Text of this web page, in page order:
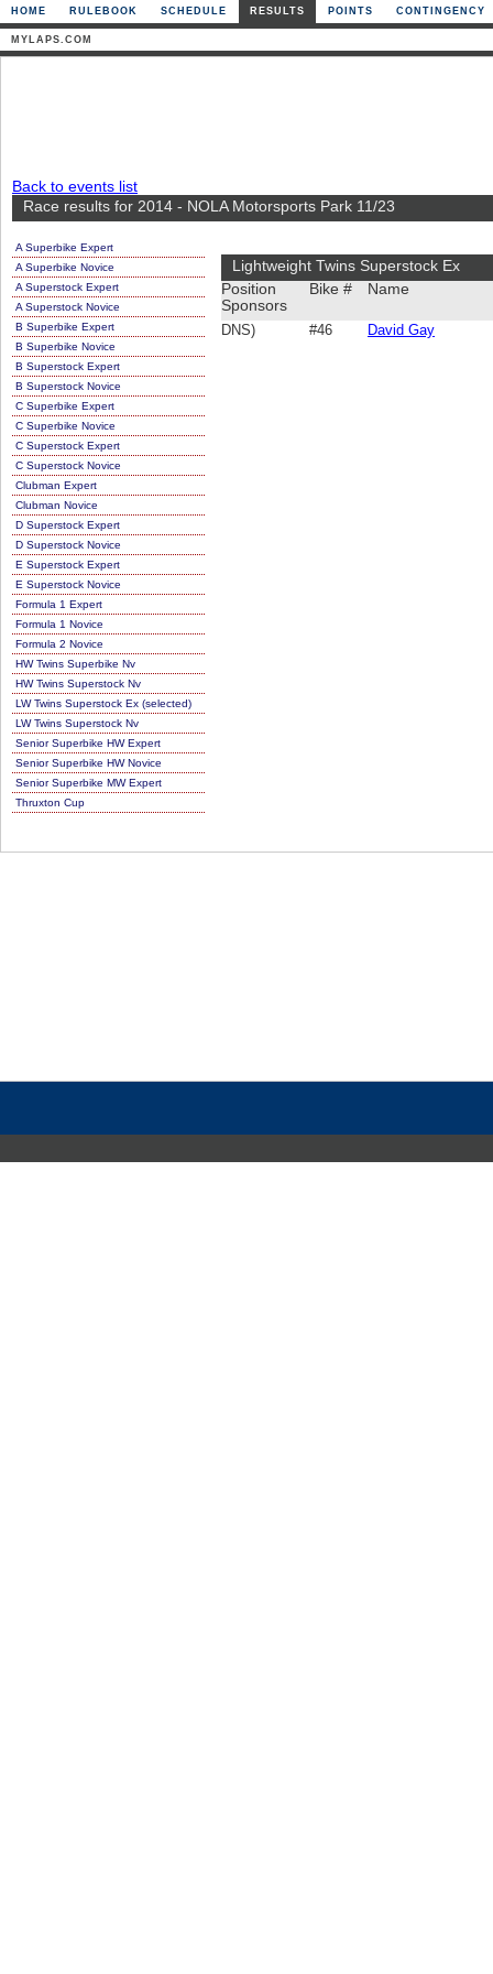
HOME RULEBOOK SCHEDULE RESULTS POINTS CONTINGENCY
MYLAPS.COM
Back to events list
Race results for 2014 - NOLA Motorsports Park 11/23
A Superbike Expert
A Superbike Novice
A Superstock Expert
A Superstock Novice
B Superbike Expert
B Superbike Novice
B Superstock Expert
B Superstock Novice
C Superbike Expert
C Superbike Novice
C Superstock Expert
C Superstock Novice
Clubman Expert
Clubman Novice
D Superstock Expert
D Superstock Novice
E Superstock Expert
E Superstock Novice
Formula 1 Expert
Formula 1 Novice
Formula 2 Novice
HW Twins Superbike Nv
HW Twins Superstock Nv
LW Twins Superstock Ex (selected)
LW Twins Superstock Nv
Senior Superbike HW Expert
Senior Superbike HW Novice
Senior Superbike MW Expert
Thruxton Cup
Lightweight Twins Superstock Ex
Position
Sponsors
Bike # Name
DNS) #46 David Gay